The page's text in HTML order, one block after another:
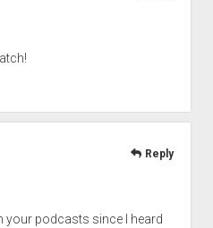
your podcasts since I heard
Reply